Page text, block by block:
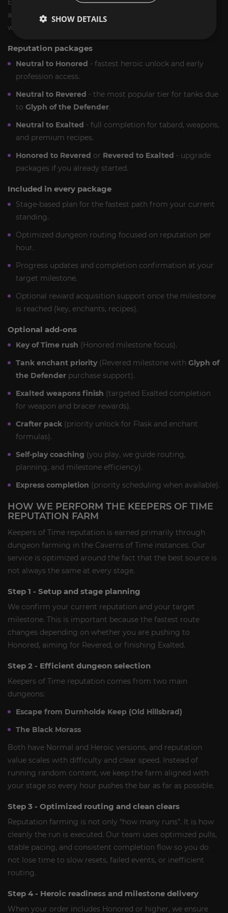
ExpCarry’s TBC Classic Keepers of Time rep carry
as a milestone service. You buy a reputation outcome, and
we deliver it efficiently.
Reputation packages
Neutral to Honored - fastest heroic unlock and early
profession access.
Neutral to Revered - the most popular tier for tanks due
to Glyph of the Defender.
Neutral to Exalted - full completion for tabard, weapons,
and premium recipes.
Honored to Revered or Revered to Exalted - upgrade
packages if you already started.
Included in every package
Stage-based plan for the fastest path from your current
standing.
Optimized dungeon routing focused on reputation per
hour.
Progress updates and completion confirmation at your
target milestone.
Optional reward acquisition support once the milestone
is reached (key, enchants, recipes).
Optional add-ons
Key of Time rush (Honored milestone focus).
Tank enchant priority(Revered milestone with Glyph of
the Defender purchase support).
Exalted weapons finish (targeted Exalted completion
for weapon and bracer rewards).
Crafter pack (priority unlock for Flask and enchant
formulas).
Self-play coaching (you play, we guide routing,
planning, and milestone efficiency).
Express completion (priority scheduling when available).
HOW WE PERFORM THE KEEPERS OF TIME
REPUTATION FARM
Keepers of Time reputation is earned primarily through
dungeon farming in the Caverns of Time instances. Our
service is optimized around the fact that the best source is
not always the same at every stage.
Step 1 - Setup and stage planning
We confirm your current reputation and your target
milestone. This is important because the fastest route
changes depending on whether you are pushing to
Honored, aiming for Revered, or finishing Exalted.
Step 2 - Efficient dungeon selection
Keepers of Time reputation comes from two main
dungeons:
Escape from Durnholde Keep (Old Hillsbrad)
The Black Morass
Both have Normal and Heroic versions, and reputation
value scales with difficulty and clear speed. Instead of
running random content, we keep the farm aligned with
your stage so every hour pushes the bar as far as possible.
Step 3 - Optimized routing and clean clears
Reputation farming is not only “how many runs”. It is how
cleanly the run is executed. Our team uses optimized pulls,
stable pacing, and consistent completion flow so you do
not lose time to slow resets, failed events, or inefficient
routing.
Step 4 - Heroic readiness and milestone delivery
When your order includes Honored or higher, we ensure
SHOW DETAILS